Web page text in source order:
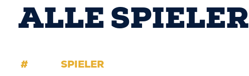
ALLE SPIELER
# SPIELER